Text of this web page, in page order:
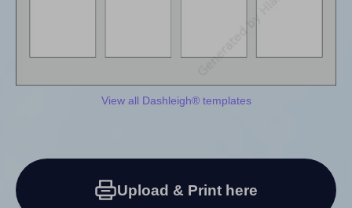
View all Dashleigh® templates
Upload & Print here